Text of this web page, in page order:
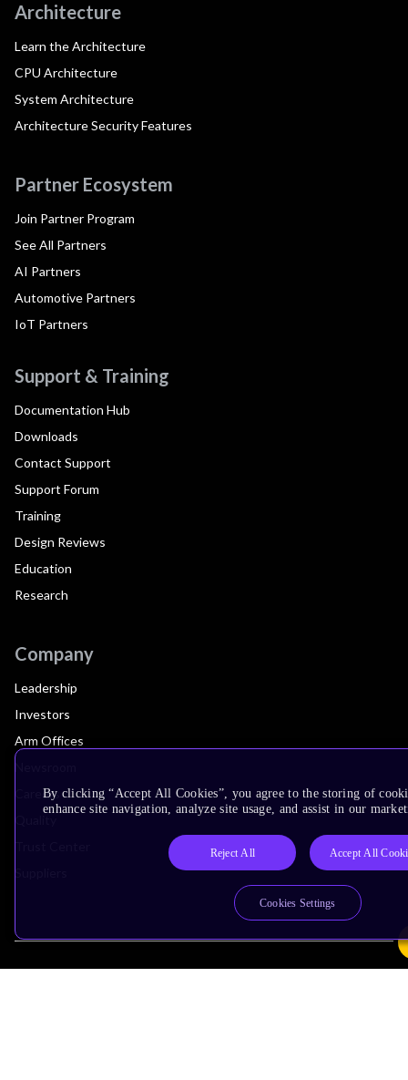
Architecture
Learn the Architecture
CPU Architecture
System Architecture
Architecture Security Features
Partner Ecosystem
Join Partner Program
See All Partners
AI Partners
Automotive Partners
IoT Partners
Support & Training
Documentation Hub
Downloads
Contact Support
Support Forum
Training
Design Reviews
Education
Research
Company
Leadership
Investors
Arm Offices
CareersBy clicking “Accept All Cookies”, you agree to the storing of
enhance site navigation, analyze site usage, and assist in our
Reject All Accept All
Cookies Settings